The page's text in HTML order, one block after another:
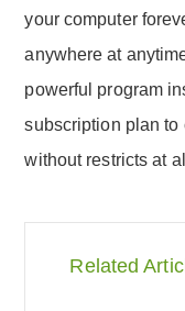
your computer
anywhere at
powerful program
subscription plan to
without restricts at
Related